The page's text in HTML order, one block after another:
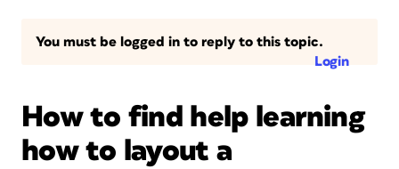
You must be logged in to reply to this topic.
Login
How to find help learning
how to layout a